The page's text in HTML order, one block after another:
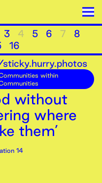
3 4 5 6 7
8
16
within
without
where
them’
14